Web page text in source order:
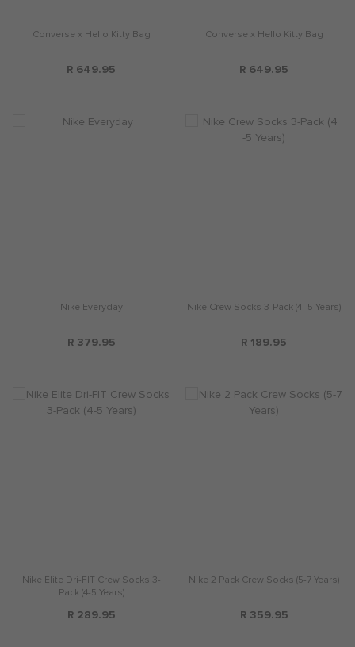
Converse x Hello Kitty Bag
R 649.95
Converse x Hello Kitty Bag
R 649.95
Nike Everyday
R 379.95
Nike Crew Socks 3-Pack (4 -5 Years)
R 189.95
Nike Elite Dri-FIT Crew Socks 3-
Pack (4-5 Years)
R 289.95
Nike 2 Pack Crew Socks (5-7 Years)
R 359.95